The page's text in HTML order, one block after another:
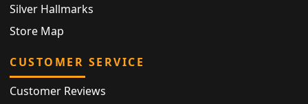
Silver Hallmarks
Store Map
CUSTOMER SERVICE
Customer Reviews